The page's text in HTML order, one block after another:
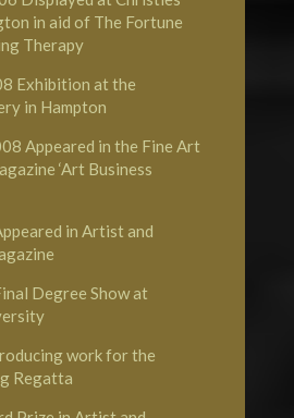
in aid of The Fortune
Therapy
Exhibition at the
in Hampton
Appeared in the Fine Art
‘Art Business
in Artist and
Degree Show at
work for the
Regatta